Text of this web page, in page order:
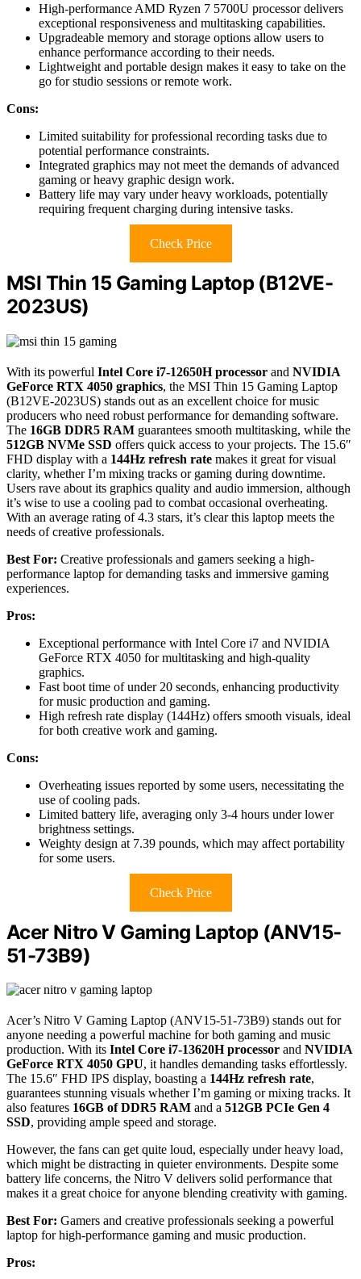
High-performance AMD Ryzen 7 5700U processor delivers
exceptional responsiveness and multitasking capabilities.
Upgradeable memory and storage options allow users to
enhance performance according to their needs.
Lightweight and portable design makes it easy to take on the
go for studio sessions or remote work.
Cons:
Limited suitability for professional recording tasks due to
potential performance constraints.
Integrated graphics may not meet the demands of advanced
gaming or heavy graphic design work.
Battery life may vary under heavy workloads, potentially
requiring frequent charging during intensive tasks.
Check Price
MSI Thin 15 Gaming Laptop (B12VE-
2023US)
With its powerful Intel Core i7-12650H processor and NVIDIA
GeForce RTX 4050 graphics, the MSI Thin 15 Gaming Laptop
(B12VE-2023US) stands out as an excellent choice for music
producers who need robust performance for demanding software.
The 16GB DDR5 RAM guarantees smooth multitasking, while the
512GB NVMe SSD offers quick access to your projects. The 15.6″
FHD display with a 144Hz refresh rate makes it great for visual
clarity, whether I’m mixing tracks or gaming during downtime.
Users rave about its graphics quality and audio immersion, although
it’s wise to use a cooling pad to combat occasional overheating.
With an average rating of 4.3 stars, it’s clear this laptop meets the
needs of creative professionals.
Best For: Creative professionals and gamers seeking a high-
performance laptop for demanding tasks and immersive gaming
experiences.
Pros:
Exceptional performance with Intel Core i7 and NVIDIA
GeForce RTX 4050 for multitasking and high-quality
graphics.
Fast boot time of under 20 seconds, enhancing productivity
for music production and gaming.
High refresh rate display (144Hz) offers smooth visuals, ideal
for both creative work and gaming.
Cons:
Overheating issues reported by some users, necessitating the
use of cooling pads.
Limited battery life, averaging only 3-4 hours under lower
brightness settings.
Weighty design at 7.39 pounds, which may affect portability
for some users.
Check Price
Acer Nitro V Gaming Laptop (ANV15-
51-73B9)
Acer’s Nitro V Gaming Laptop (ANV15-51-73B9) stands out for
anyone needing a powerful machine for both gaming and music
production. With its Intel Core i7-13620H processor and NVIDIA
GeForce RTX 4050 GPU, it handles demanding tasks effortlessly.
The 15.6″ FHD IPS display, boasting a 144Hz refresh rate,
guarantees stunning visuals whether I’m gaming or mixing tracks. It
also features 16GB of DDR5 RAM and a 512GB PCIe Gen 4
SSD, providing ample speed and storage.
However, the fans can get quite loud, especially under heavy load,
which might be distracting in quieter environments. Despite some
battery life concerns, the Nitro V delivers solid performance that
makes it a great choice for anyone blending creativity with gaming.
Best For: Gamers and creative professionals seeking a powerful
laptop for high-performance gaming and music production.
Pros: